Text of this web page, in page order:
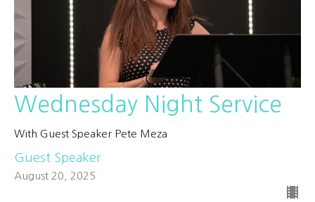
Wednesday Night Service
With Guest Speaker Pete Meza
Guest Speaker
August 20, 2025